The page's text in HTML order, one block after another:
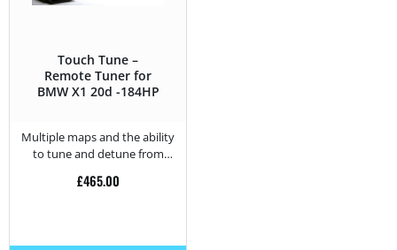
Touch Tune –
Remote Tuner for
BMW X1 20d -184HP
Multiple maps and the ability
to tune and detune from
£465.00